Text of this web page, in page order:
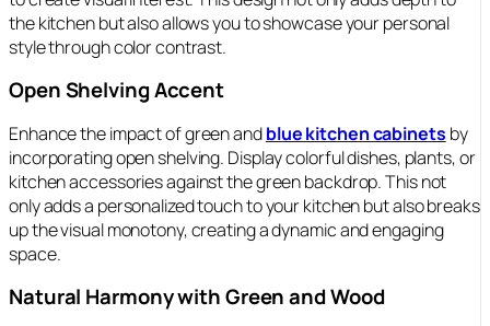
the kitchen but also allows you to showcase your personal
style through color contrast.
Open Shelving Accent
Enhance the impact of green andblue kitchen cabinets by
incorporating open shelving. Display colorful dishes, plants, or
kitchen accessories against the green backdrop. This not
only adds a personalized touch to your kitchen but also breaks
up the visual monotony, creating a dynamic and engaging
space.
Natural Harmony with Green and Wood